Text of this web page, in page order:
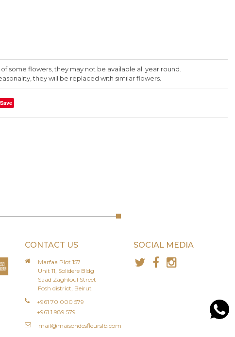
some flowers, they may not be available all year round.
they will be replaced with similar flowers.
Save
CONTACT US
Marfaa Plot 157
Unit 11, Solidere Bldg
Saad Zaghloul Street
Fosh district, Beirut
+961 70 000 579
+961 1 989 579
mail@maisondesfleurslb.com
SOCIAL MEDIA